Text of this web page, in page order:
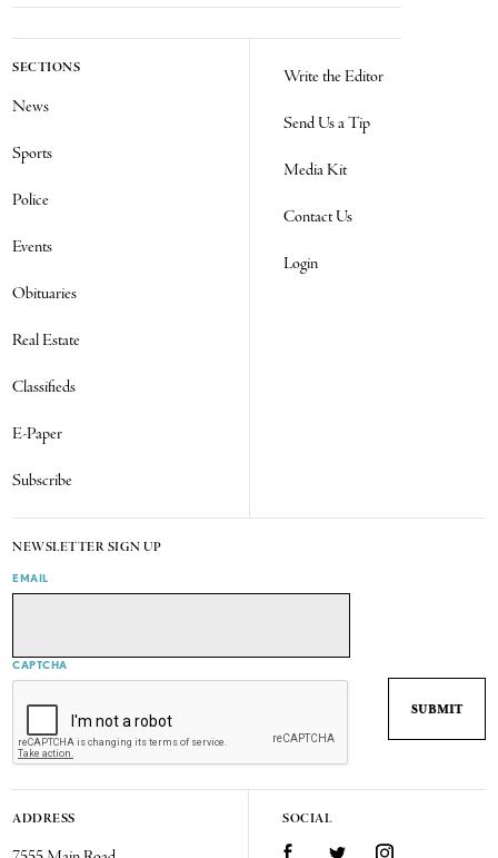
SECTIONS
News
Sports
Police
Events
Obituaries
Real Estate
Classifieds
E-Paper
Subscribe
Write the Editor
Send Us a Tip
Media Kit
Contact Us
Login
NEWSLETTER SIGN UP
EMAIL
CAPTCHA
ADDRESS SOCIAL